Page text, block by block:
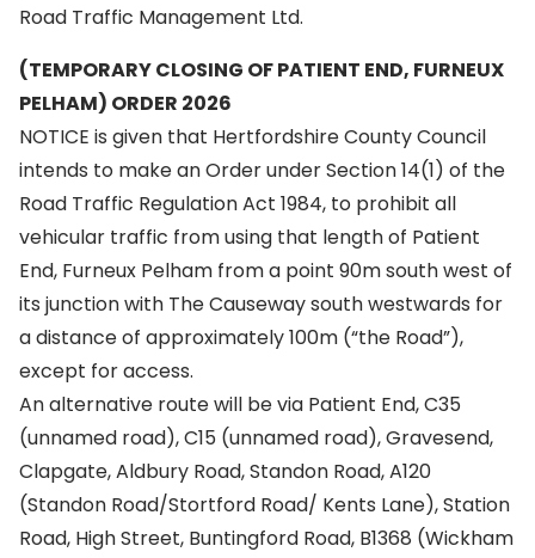
Road Traffic Management Ltd.
(TEMPORARY CLOSING OF PATIENT END, FURNEUX
PELHAM) ORDER 2026
NOTICE is given that Hertfordshire County Council
intends to make an Order under Section 14(1) of the
Road Traffic Regulation Act 1984, to prohibit all
vehicular traffic from using that length of Patient
End, Furneux Pelham from a point 90m south west of
its junction with The Causeway south westwards for
a distance of approximately 100m (“the Road”),
except for access.
An alternative route will be via Patient End, C35
(unnamed road), C15 (unnamed road), Gravesend,
Clapgate, Aldbury Road, Standon Road, A120
(Standon Road/Stortford Road/ Kents Lane), Station
Road, High Street, Buntingford Road, B1368 (Wickham